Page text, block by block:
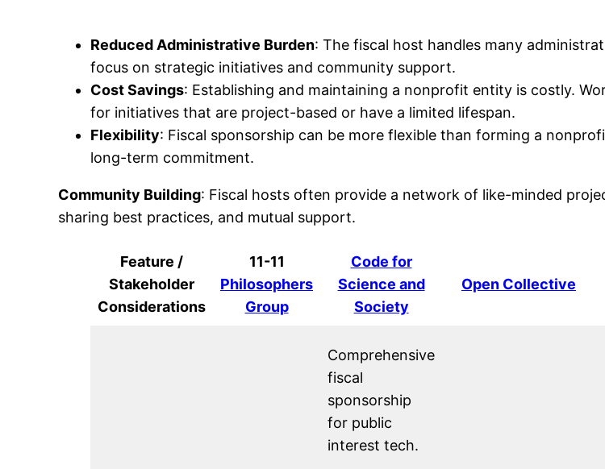
Reduced Administrative Burden: The fiscal host handles many
focus on strategic initiatives and community support.
Cost Savings: Establishing and maintaining a nonprofit entity is costly.
for initiatives that are project-based or have a limited lifespan.
Flexibility: Fiscal sponsorship can be more flexible than forming a
long-term commitment.
Community Building: Fiscal hosts often provide a network of like-minded
sharing best practices, and mutual support.
Feature /
Stakeholder
Considerations
11-11
Philosophers
Group
Code for
Science and
Society
Open Collective
Comprehensive
fiscal
sponsorship
for public
interest tech.